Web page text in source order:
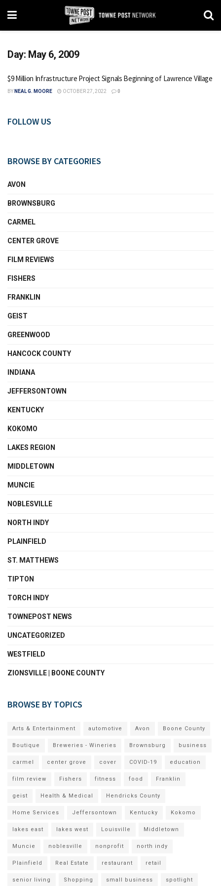
Day: May 6, 2009
$9 Million Infrastructure Project Signals Beginning of Lawrence Village
BY NEAL G. MOORE OCTOBER 27, 2022 0
FOLLOW US
BROWSE BY CATEGORIES
AVON
BROWNSBURG
CARMEL
CENTER GROVE
FILM REVIEWS
FISHERS
FRANKLIN
GEIST
GREENWOOD
HANCOCK COUNTY
INDIANA
JEFFERSONTOWN
KENTUCKY
KOKOMO
LAKES REGION
MIDDLETOWN
MUNCIE
NOBLESVILLE
NORTH INDY
PLAINFIELD
ST. MATTHEWS
TIPTON
TORCH INDY
TOWNEPOST NEWS
UNCATEGORIZED
WESTFIELD
ZIONSVILLE | BOONE COUNTY
BROWSE BY TOPICS
Arts & Entertainment automotive Avon Boone County
Boutique Breweries - Wineries Brownsburg business
carmel center grove cover COVID-19 education
film review Fishers fitness food Franklin
geist Health & Medical Hendricks County
Home Services Jeffersontown Kentucky Kokomo
lakes east lakes west Louisville Middletown
Muncie noblesville nonprofit north indy
Plainfield Real Estate restaurant retail
senior living Shopping small business spotlight